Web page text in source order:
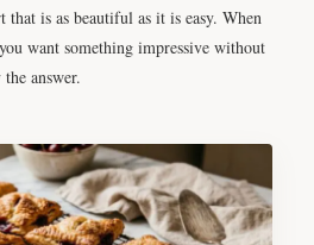
that is as beautiful as it is easy. When
want something impressive without
answer.